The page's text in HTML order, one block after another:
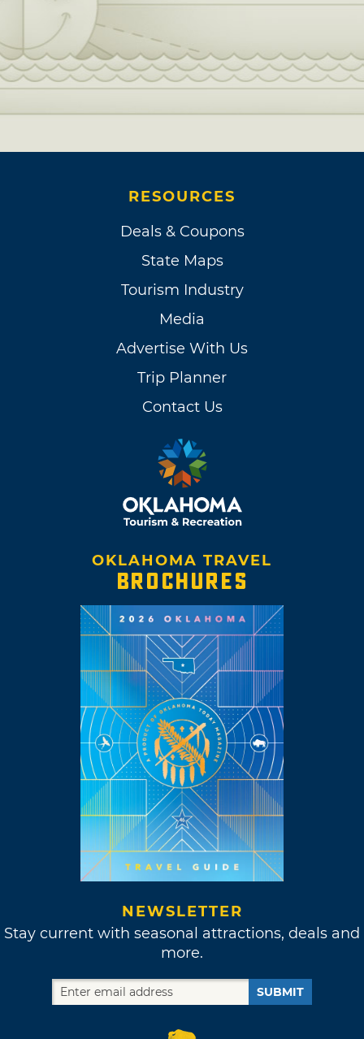
RESOURCES
Deals & Coupons
State Maps
Tourism Industry
Media
Advertise With Us
Trip Planner
Contact Us
OKLAHOMA TRAVEL
BROCHURES
NEWSLETTER
Stay current with seasonal attractions, deals and
more.
SUBMIT